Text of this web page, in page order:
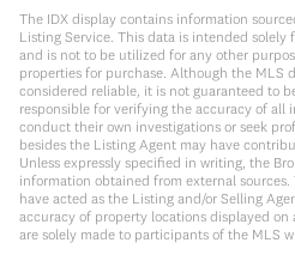
The IDX display contains information
Listing Service. This data is intended solely
and is not to be utilized for any other
properties for purchase. Although the MLS
considered reliable, it is not guaranteed to
responsible for verifying the accuracy of all
conduct their own investigations or seek
besides the Listing Agent may have
Unless expressly specified in writing, the
information obtained from external
have acted as the Listing and/or Selling
accuracy of property locations displayed
are solely made to participants of the MLS